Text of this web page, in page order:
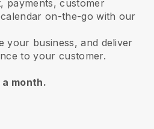
payments, customer
on-the-go with our
your business, and deliver
to your customer.
a month.